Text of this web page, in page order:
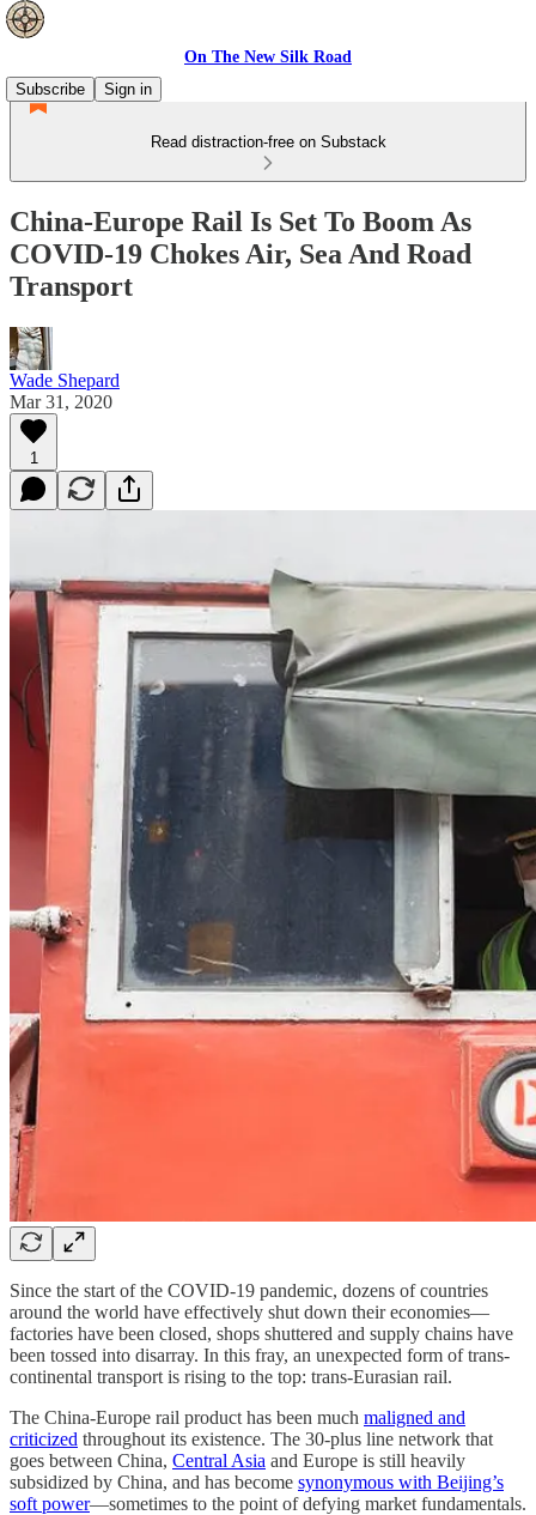
On The New Silk Road
Subscribe
Sign in
Read distraction-free on Substack
China-Europe Rail Is Set To Boom As
COVID-19 Chokes Air, Sea And Road
Transport
Wade Shepard
Mar 31, 2020
1
Since the start of the COVID-19 pandemic, dozens of countries
around the world have effectively shut down their economies—
factories have been closed, shops shuttered and supply chains have
been tossed into disarray. In this fray, an unexpected form of trans-
continental transport is rising to the top: trans-Eurasian rail.
The China-Europe rail product has been much maligned and
criticized throughout its existence. The 30-plus line network that
goes between China, Central Asia and Europe is still heavily
subsidized by China, and has become synonymous with Beijing’s
soft power—sometimes to the point of defying market fundamentals.